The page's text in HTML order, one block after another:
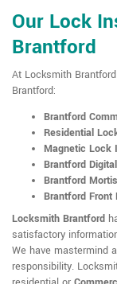
Our Lock
Brantford
At Locksmith
Brantford:
Brantford
Residential
Magnetic Lock
Brantford
Brantford
Brantford Front
Locksmith Brantford
satisfactory
We have mastermind
responsibility.